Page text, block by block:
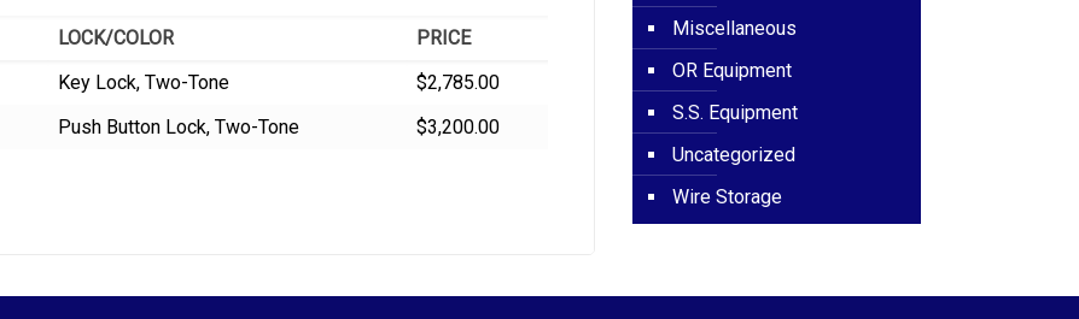
LOCK/COLOR
PRICE
Key Lock, Two-Tone
$2,785.00
Push Button Lock, Two-Tone $3,200.00
Miscellaneous
OR Equipment
S.S. Equipment
Uncategorized
Wire Storage